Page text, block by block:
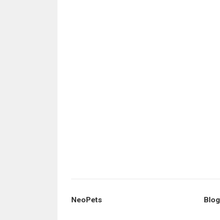
NeoPets Blog